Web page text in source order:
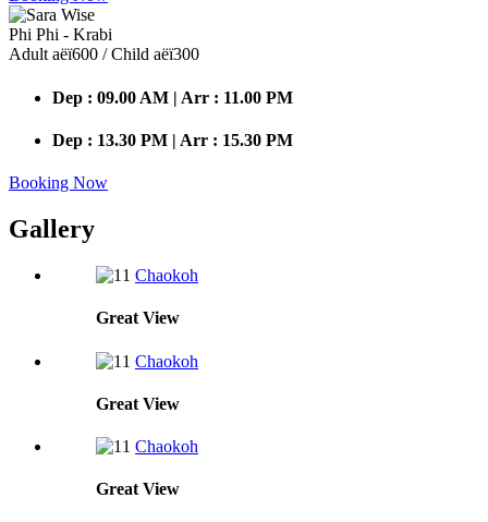
Phi Phi - Krabi
Adult аёї600 / Child аёї300
Dep : 09.00 AM | Arr : 11.00 PM
Dep : 13.30 PM | Arr : 15.30 PM
Booking Now
Gallery
Chaokoh
Great View
Chaokoh
Great View
Chaokoh
Great View